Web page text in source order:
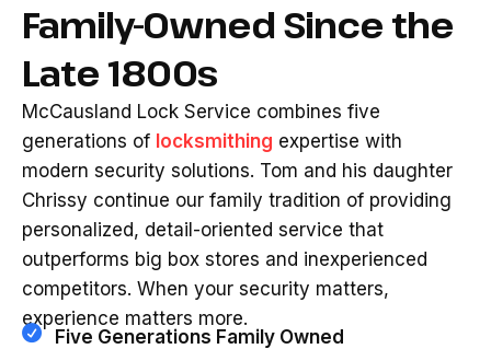
Family-Owned Since the
Late 1800s
McCausland Lock Service combines five
generations of locksmithing expertise with
modern security solutions. Tom and his daughter
Chrissy continue our family tradition of providing
personalized, detail-oriented service that
outperforms big box stores and inexperienced
competitors. When your security matters,
experience matters more.
Five Generations Family Owned